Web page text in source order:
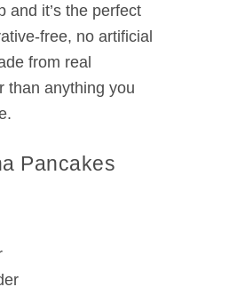
and it’s the perfect
free, no artificial
from real
than anything you
Pancakes